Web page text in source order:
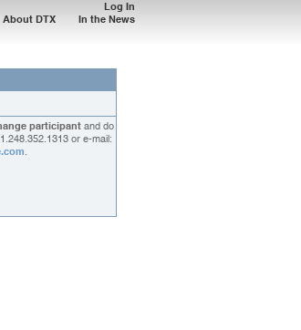
Log In
About DTX In the News
participantand do
or e-mail: